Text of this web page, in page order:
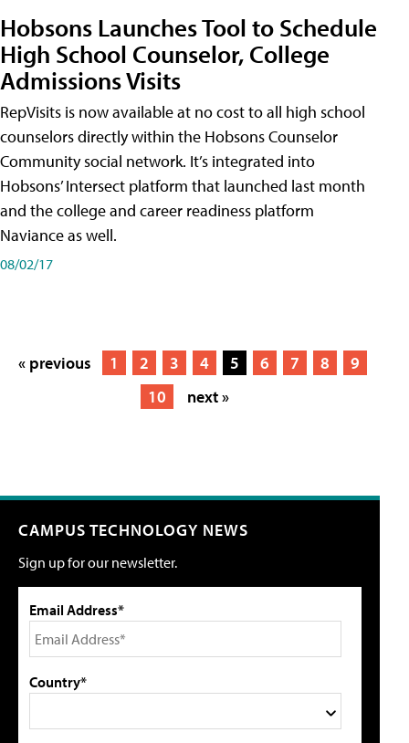
Hobsons Launches Tool to Schedule
High School Counselor, College
Admissions Visits
RepVisits is now available at no cost to all high school
counselors directly within the Hobsons Counselor
Community social network. It’s integrated into
Hobsons’ Intersect platform that launched last month
and the college and career readiness platform
Naviance as well.
08/02/17
« previous 1 2 3 4 5 6 7 8
9
10
next »
CAMPUS TECHNOLOGY NEWS
Sign up for our newsletter.
Email Address*
Country*